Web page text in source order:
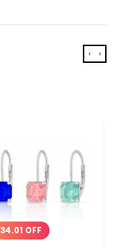
OFF
‹ ›